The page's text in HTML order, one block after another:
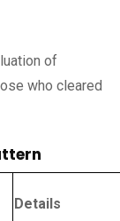
of
who cleared
Details